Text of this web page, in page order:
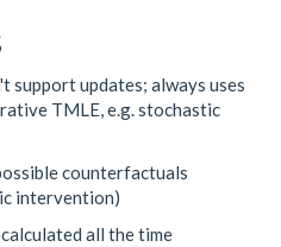
support updates; always uses
TMLE, e.g. stochastic
counterfactuals
intervention)
all the time